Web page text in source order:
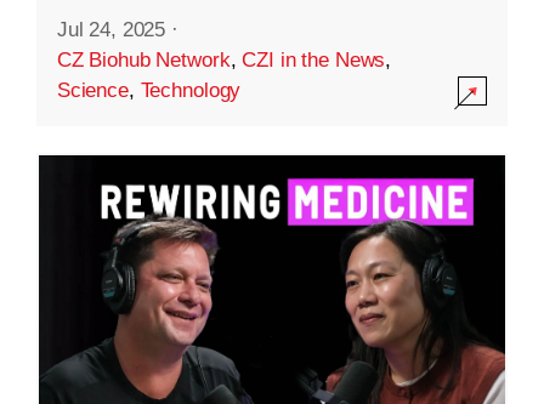
Jul 24, 2025 ·
CZ Biohub Network,CZI in the News,
Science, Technology